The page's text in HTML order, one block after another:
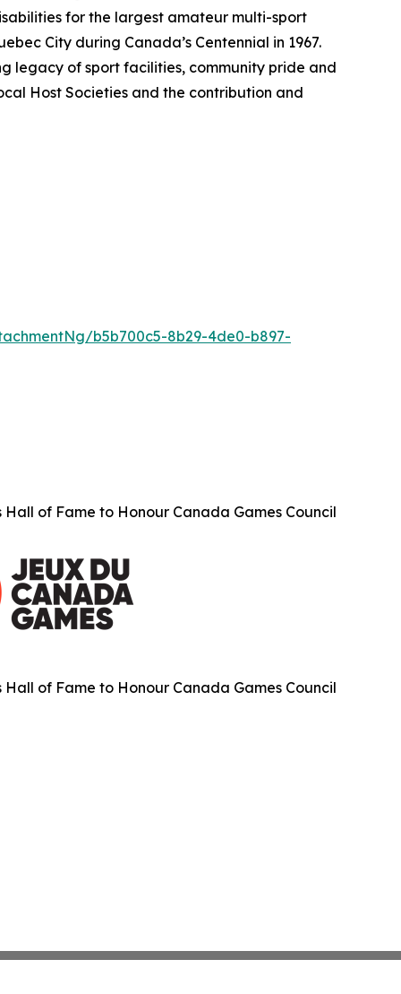
for the largest amateur multi-sport
City during Canada’s Centennial in 1967.
legacy of sport facilities, community pride and
Host Societies and the contribution and
b5b700c5-8b29-4de0-b897-
Hall of Fame to Honour Canada Games Council
Hall of Fame to Honour Canada Games Council